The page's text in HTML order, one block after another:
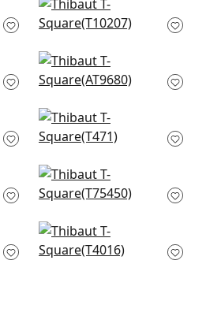
Mombasa in Slate
T10207
Tipton in Spa
AT9680
Channels in Spa
T471
Bijou in Light Blue
T75450
Amato in Soft Blue
T4016